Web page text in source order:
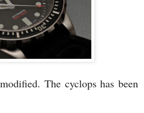
The cyclops has been